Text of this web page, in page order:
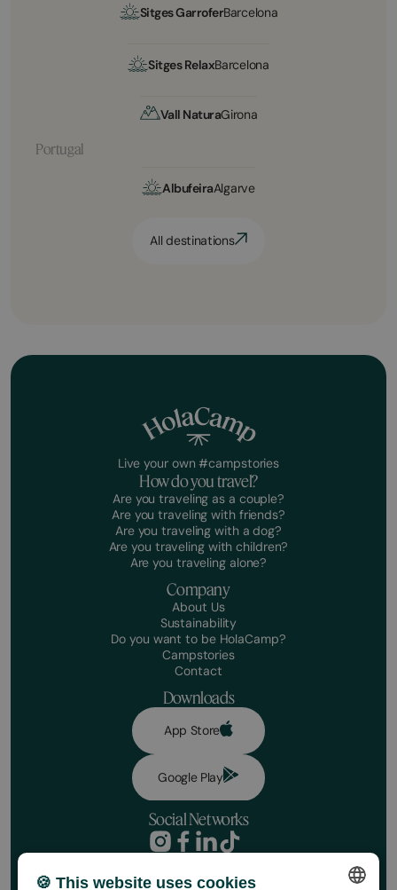
Book your stay
Sitges GarroferBarcelona
Sitges RelaxBarcelona
Vall NaturaGirona
Portugal
AlbufeiraAlgarve
All destinations
Live your own #campstories
How do you travel?
Are you traveling as a couple?
Are you traveling with friends?
Are you traveling with a dog?
Are you traveling with children?
Are you traveling alone?
Company
About Us
Sustainability
Do you want to be HolaCamp?
Campstories
Contact
Downloads
App Store
Google Play
Social Networks
Booking conditions
🍪 This website uses cookies